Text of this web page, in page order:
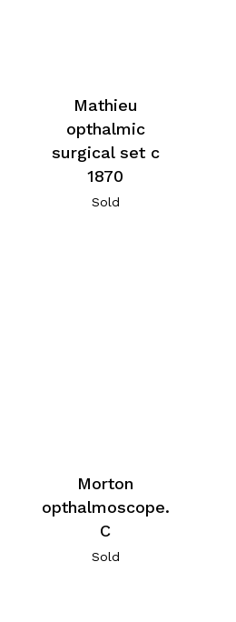
Mathieu
opthalmic
surgical set c
1870
Sold
Morton
opthalmoscope.
C
Sold